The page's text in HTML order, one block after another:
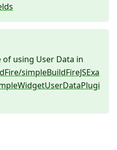
of using User Data in
simpleBuildFireJSExa